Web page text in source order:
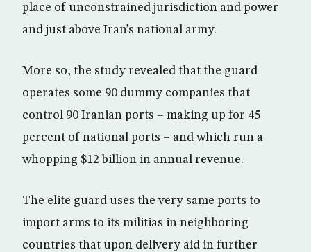
place of unconstrained jurisdiction and power
and just above Iran’s national army.
More so, the study revealed that the guard
operates some 90 dummy companies that
control 90 Iranian ports – making up for 45
percent of national ports – and which run a
whopping $12 billion in annual revenue.
The elite guard uses the very same ports to
import arms to its militias in neighboring
countries that upon delivery aid in further